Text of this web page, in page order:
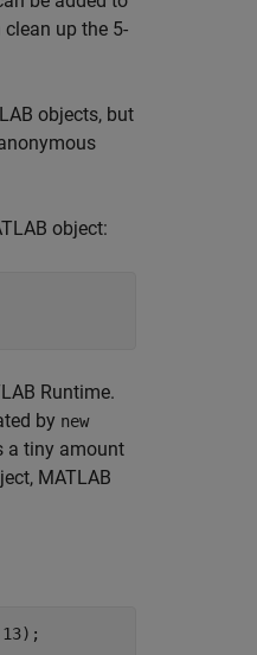
clean up the 5-
objects, but
object:
Runtime.
by new
a tiny amount
MATLAB